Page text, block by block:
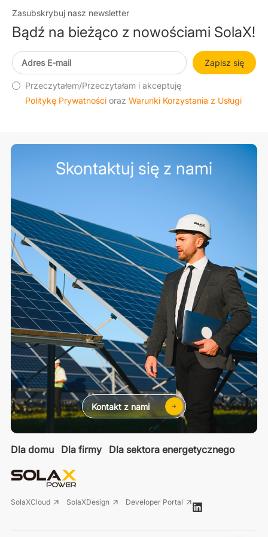
Zasubskrybuj nasz newsletter
Bądź na bieżąco z nowościami SolaX!
Zapisz się
Przeczytałem/Przeczytałam i akceptuję
Politykę Prywatności oraz Warunki Korzystania z Usługi
Dla domu Dla firmy Dla sektora energetycznego
SolaXCloud SolaXDesign Developer Portal
Skontaktuj się z nami
Kontakt z nami